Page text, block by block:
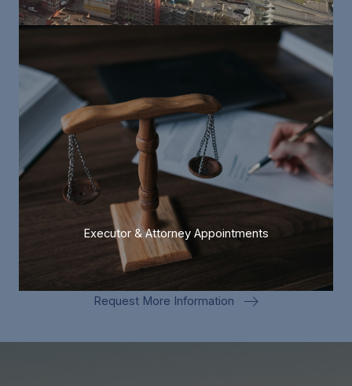
Executor & Attorney Appointments
Request More Information